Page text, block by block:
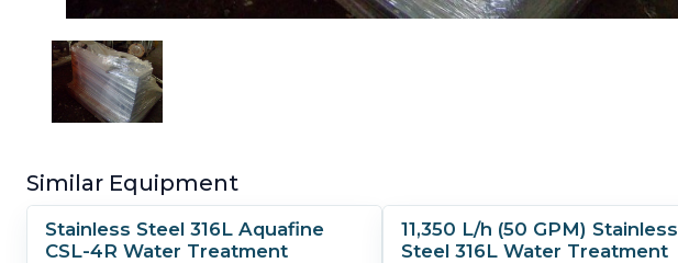
Similar Equipment
Stainless Steel 316L Aquafine
CSL-4R Water Treatment
11,350 L/h (50 GPM) Stainless
Steel 316L Water Treatment